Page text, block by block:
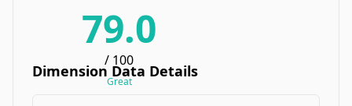
79.0
/ 100
Great
Dimension Data Details